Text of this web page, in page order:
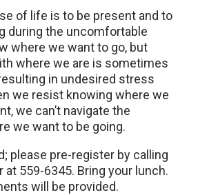
of life is to be present and to
during the uncomfortable
where we want to go, but
where we are is sometimes
in undesired stress
we resist knowing where we
we can’t navigate the
we want to be going.
please pre-register by calling
at 559-6345. Bring your lunch.
will be provided.